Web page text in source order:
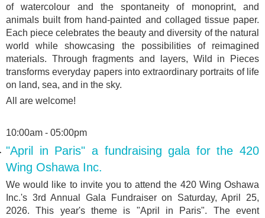
of watercolour and the spontaneity of monoprint, and
animals built from hand-painted and collaged tissue paper.
Each piece celebrates the beauty and diversity of the natural
world while showcasing the possibilities of reimagined
materials. Through fragments and layers, Wild in Pieces
transforms everyday papers into extraordinary portraits of life
on land, sea, and in the sky.
All are welcome!
10:00am - 05:00pm
"April in Paris" a fundraising gala for the 420
Wing Oshawa Inc.
We would like to invite you to attend the 420 Wing Oshawa
Inc.'s 3rd Annual Gala Fundraiser on Saturday, April 25,
2026. This year's theme is "April in Paris". The event